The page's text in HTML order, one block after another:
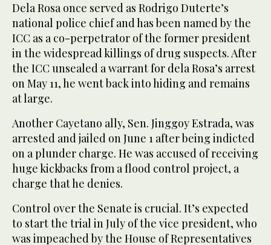
Dela Rosa once served as Rodrigo Duterte’s
national police chief and has been named by the
ICC as a co-perpetrator of the former president
in the widespread killings of drug suspects. After
the ICC unsealed a warrant for dela Rosa’s arrest
on May 11, he went back into hiding and remains
at large.
Another Cayetano ally, Sen. Jinggoy Estrada, was
arrested and jailed on June 1 after being indicted
on a plunder charge. He was accused of receiving
huge kickbacks from a flood control project, a
charge that he denies.
Control over the Senate is crucial. It’s expected
to start the trial in July of the vice president, who
was impeached by the House of Representatives